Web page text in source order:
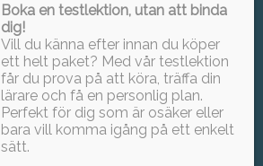
Boka en testlektion, utan att binda
dig!
Vill du känna efter innan du köper
ett helt paket? Med vår testlektion
får du prova på att köra, träffa din
lärare och få en personlig plan.
Perfekt för dig som är osäker eller
bara vill komma igång på ett enkelt
sätt.